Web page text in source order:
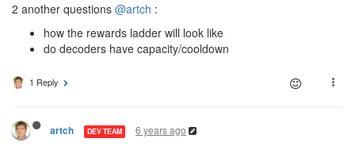
2 another questions @artch :
how the rewards ladder will look like
do decoders have capacity/cooldown
1 Reply
artch DEV TEAM 6 years ago